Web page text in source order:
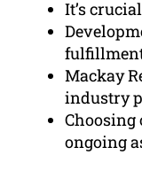
It’s
Mackay
industry
Choosing
ongoing